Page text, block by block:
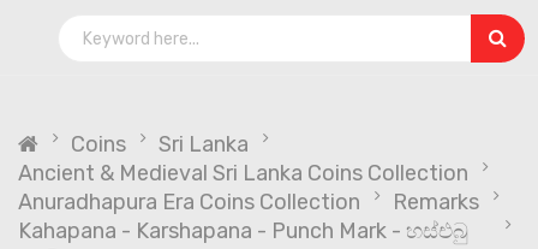
Coins
Sri Lanka
Ancient & Medieval Sri Lanka Coins Collection
Anuradhapura Era Coins Collection
Remarks
Kahapana - Karshapana - Punch Mark - හස්එබු